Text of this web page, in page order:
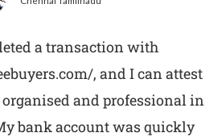
a transaction with
, and I can attest
and professional in
bank account was quickly